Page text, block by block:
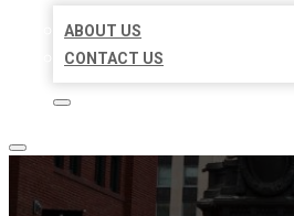
ABOUT US
CONTACT US